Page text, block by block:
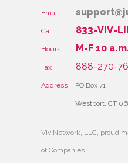
Email
Call 833-VIV-
Hours M-F 10
Fax 888-270-
Address PO Box 71
Westport, CT
Viv Network, LLC, proud
of Companies.